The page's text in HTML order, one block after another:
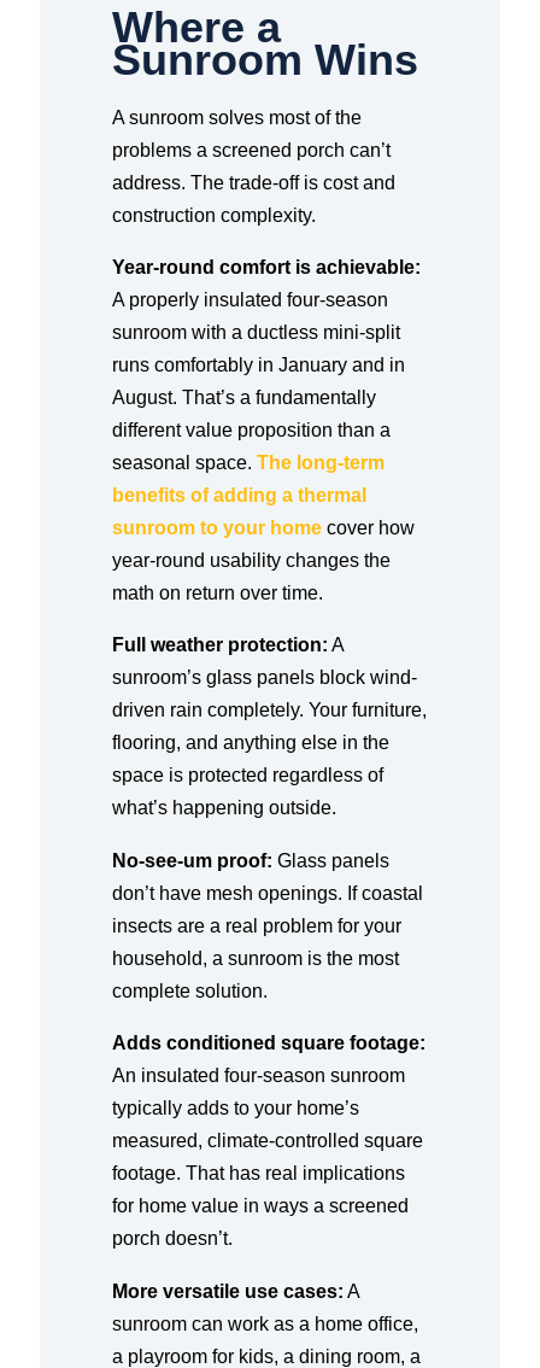
Where a
Sunroom Wins
A sunroom solves most of the
problems a screened porch can’t
address. The trade-off is cost and
construction complexity.
Year-round comfort is achievable:
A properly insulated four-season
sunroom with a ductless mini-split
runs comfortably in January and in
August. That’s a fundamentally
different value proposition than a
seasonal space. The long-term
benefits of adding a thermal
sunroom to your home cover how
year-round usability changes the
math on return over time.
Full weather protection: A
sunroom’s glass panels block wind-
driven rain completely. Your furniture,
flooring, and anything else in the
space is protected regardless of
what’s happening outside.
No-see-um proof: Glass panels
don’t have mesh openings. If coastal
insects are a real problem for your
household, a sunroom is the most
complete solution.
Adds conditioned square footage:
An insulated four-season sunroom
typically adds to your home’s
measured, climate-controlled square
footage. That has real implications
for home value in ways a screened
porch doesn’t.
More versatile use cases: A
sunroom can work as a home office,
a playroom for kids, a dining room, a